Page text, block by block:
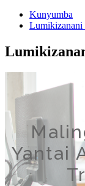
Kunyumba
Lumikizanani
Yantai